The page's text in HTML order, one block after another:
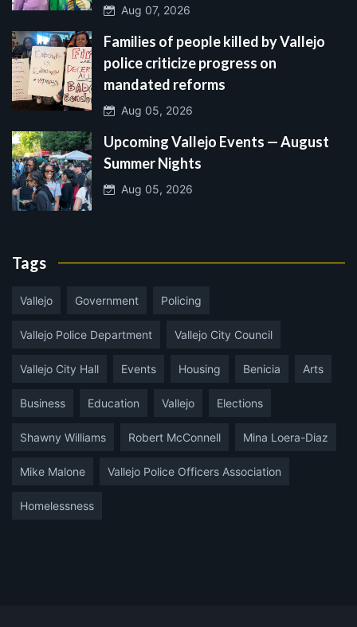
Aug 07, 2026
Families of people killed by Vallejo
police criticize progress on
mandated reforms
Aug 05, 2026
Upcoming Vallejo Events — August
Summer Nights
Aug 05, 2026
Tags
Vallejo Government Policing
Vallejo Police Department Vallejo City Council
Vallejo City Hall Events Housing Benicia Arts
Business Education Vallejo Elections
Shawny Williams Robert McConnell Mina Loera-Diaz
Mike Malone Vallejo Police Officers Association
Homelessness